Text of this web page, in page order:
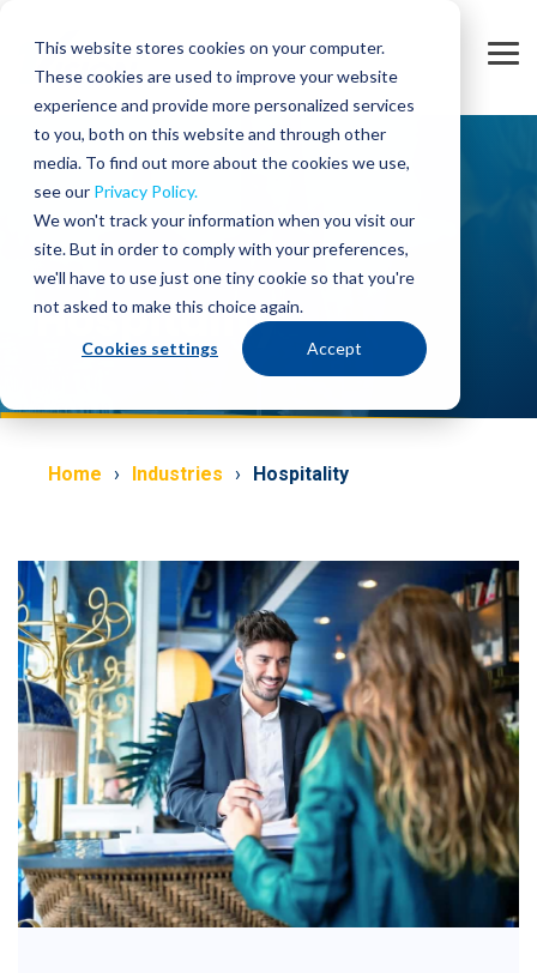
This website stores cookies on your computer.
These cookies are used to improve your website
experience and provide more personalized services
to you, both on this website and through other
media. To find out more about the cookies we use,
see our Privacy Policy.
We won't track your information when you visit our
site. But in order to comply with your preferences,
we'll have to use just one tiny cookie so that you're
not asked to make this choice again.
Cookies settings Accept
main
Hospitality
Home Industries Hospitality